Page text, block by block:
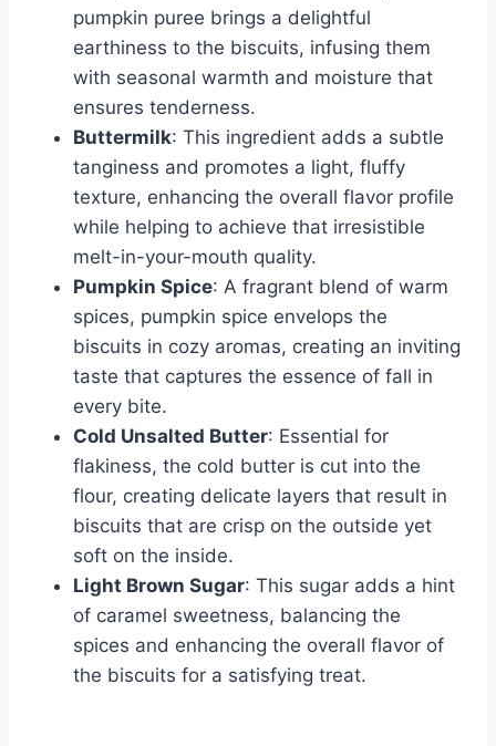
pumpkin puree brings a delightful
earthiness to the biscuits, infusing them
with seasonal warmth and moisture that
ensures tenderness.
Buttermilk: This ingredient adds a subtle
tanginess and promotes a light, fluffy
texture, enhancing the overall flavor profile
while helping to achieve that irresistible
melt-in-your-mouth quality.
Pumpkin Spice: A fragrant blend of warm
spices, pumpkin spice envelops the
biscuits in cozy aromas, creating an inviting
taste that captures the essence of fall in
every bite.
Cold Unsalted Butter: Essential for
flakiness, the cold butter is cut into the
flour, creating delicate layers that result in
biscuits that are crisp on the outside yet
soft on the inside.
Light Brown Sugar: This sugar adds a hint
of caramel sweetness, balancing the
spices and enhancing the overall flavor of
the biscuits for a satisfying treat.